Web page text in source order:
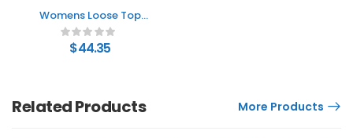
Womens Loose Top
With Floral Print Long
Sleeves And Ruched
Details
$44.35
Related Products More Products